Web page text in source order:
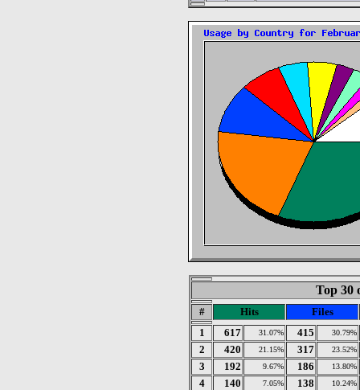
Top 30
# Hits
Files
1
617 31.07% 415 30.79%
2 420 21.15% 317 23.52%
3 192 9.67% 186 13.80%
4 140 7.05% 138 10.24%